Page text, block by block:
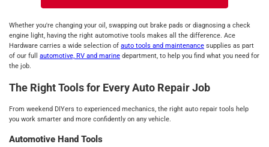
Whether you're changing your oil, swapping out brake pads or diagnosing a check
engine light, having the right automotive tools makes all the difference. Ace
Hardware carries a wide selection of auto tools and maintenance supplies as part
of our full automotive, RV and marine department, to help you find what you need for
the job.
The Right Tools for Every Auto Repair Job
From weekend DIYers to experienced mechanics, the right auto repair tools help
you work smarter and more confidently on any vehicle.
Automotive Hand Tools